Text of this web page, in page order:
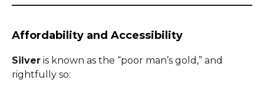
Affordability and Accessibility
Silver is known as the “poor man’s gold,” and
rightfully so: